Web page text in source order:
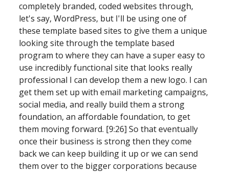
completely branded, coded websites through,
let's say, WordPress, but I'll be using one of
these template based sites to give them a unique
looking site through the template based
program to where they can have a super easy to
use incredibly functional site that looks really
professional I can develop them a new logo. I can
get them set up with email marketing campaigns,
social media, and really build them a strong
foundation, an affordable foundation, to get
them moving forward. [9:26] So that eventually
once their business is strong then they come
back we can keep building it up or we can send
them over to the bigger corporations because